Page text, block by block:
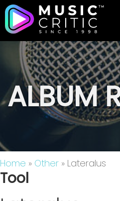
ALBUM
Home » Other » Lateralus
Tool